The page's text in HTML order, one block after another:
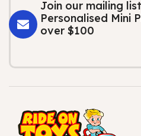
Join our mailing
Personalised Mini
over $100